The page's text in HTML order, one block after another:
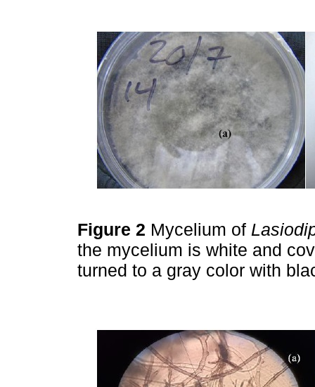
Figure 2 Mycelium of
the mycelium is white and
turned to a gray color with